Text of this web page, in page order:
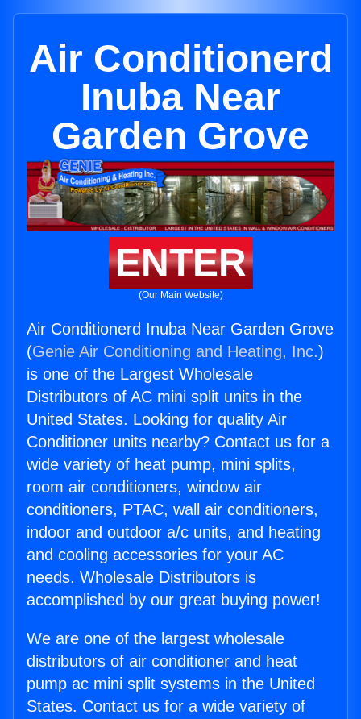
Air Conditionerd
Inuba Near
Garden Grove
ENTER
(Our Main Website)
Air Conditionerd Inuba Near Garden Grove
(Genie Air Conditioning and Heating, Inc.)
is one of the Largest Wholesale
Distributors of AC mini split units in the
United States. Looking for quality Air
Conditioner units nearby? Contact us for a
wide variety of heat pump, mini splits,
room air conditioners, window air
conditioners, PTAC, wall air conditioners,
indoor and outdoor a/c units, and heating
and cooling accessories for your AC
needs. Wholesale Distributors is
accomplished by our great buying power!
We are one of the largest wholesale
distributors of air conditioner and heat
pump ac mini split systems in the United
States. Contact us for a wide variety of